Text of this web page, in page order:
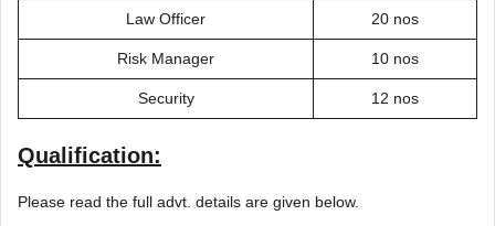
Law Officer 20 nos
Risk Manager 10 nos
Security 12 nos
Qualification:
Please read the full advt. details are given below.